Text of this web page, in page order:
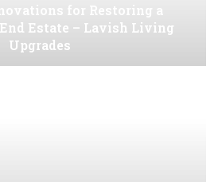
for Restoring a
Estate – Lavish Living
Upgrades